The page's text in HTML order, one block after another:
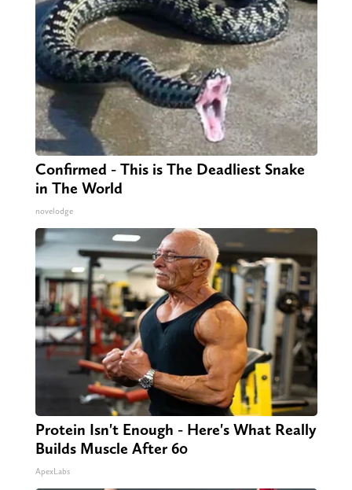
Confirmed - This is The Deadliest Snake
in The World
novelodge
Protein Isn't Enough - Here's What Really
Builds Muscle After 60
ApexLabs